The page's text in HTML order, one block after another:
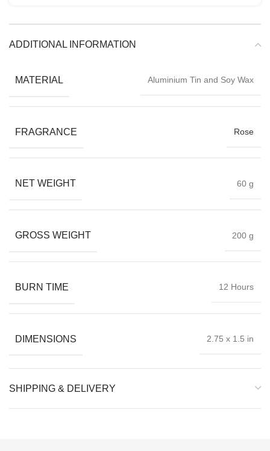
ADDITIONAL INFORMATION
MATERIAL Aluminium Tin and Soy Wax
FRAGRANCE Rose
NET WEIGHT 60 g
GROSS WEIGHT 200 g
BURN TIME 12 Hours
DIMENSIONS 2.75 x 1.5 in
SHIPPING & DELIVERY